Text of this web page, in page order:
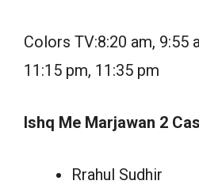
Colors TV:8:20 am, 9:55
11:15 pm, 11:35 pm
Ishq Me Marjawan 2
Rrahul Sudhir